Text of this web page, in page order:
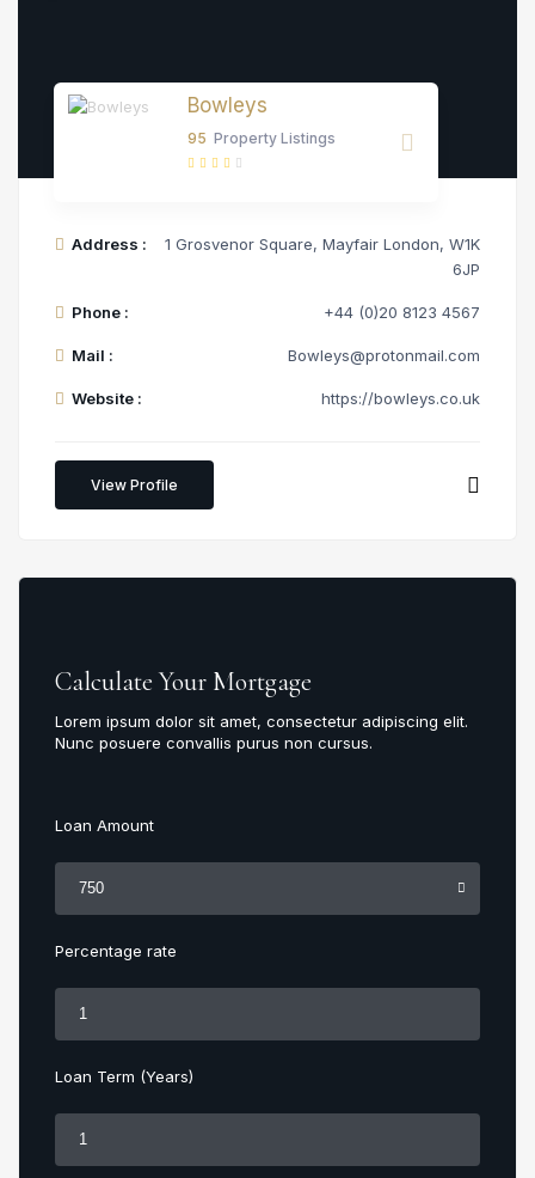
Bowleys
95 Property Listings
Address :
1 Grosvenor Square, Mayfair London, W1K
6JP
Phone : +44 (0)20 8123 4567
Mail : Bowleys@protonmail.com
Website : https://bowleys.co.uk
View Profile
Calculate Your Mortgage
Lorem ipsum dolor sit amet, consectetur adipiscing elit.
Nunc posuere convallis purus non cursus.
Loan Amount
Percentage rate
Loan Term (Years)